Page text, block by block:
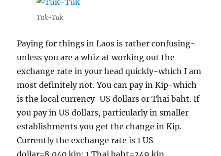
Tuk-Tuk
Paying for things in Laos is rather confusing-
unless you are a whiz at working out the
exchange rate in your head quickly-which I am
most definitely not. You can pay in Kip-which
is the local currency-US dollars or Thai baht. If
you pay in US dollars, particularly in smaller
establishments you get the change in Kip.
Currently the exchange rate is 1 US
dollar=8,040 kip; 1 Thai baht=249 kip.